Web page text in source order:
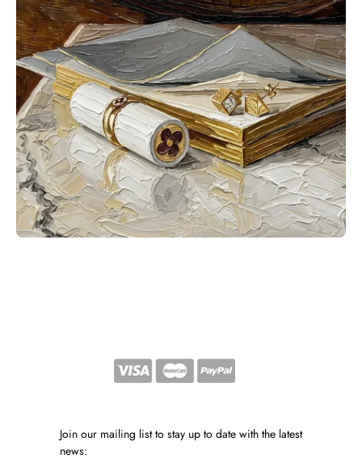
Join our mailing list to stay up to date with the latest
news: